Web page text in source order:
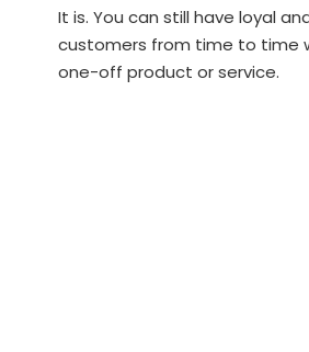
It is. You can still have loyal
customers from time to time
one-off product or service.